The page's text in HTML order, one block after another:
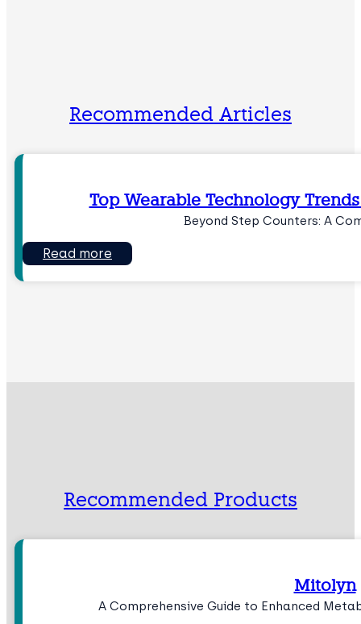
Recommended Articles
Top Wearable Technology
Beyond Step Counters: A
Read more
Recommended Products
Mitolyn
A Comprehensive Guide to Enhanced